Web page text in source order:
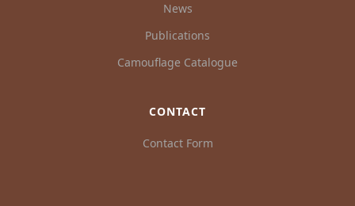
News
Publications
Camouflage Catalogue
CONTACT
Contact Form